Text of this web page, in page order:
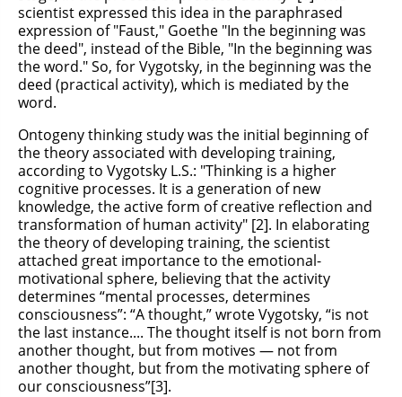
scientist expressed this idea in the paraphrased
expression of "Faust," Goethe "In the beginning was
the deed", instead of the Bible, "In the beginning was
the word." So, for Vygotsky, in the beginning was the
deed (practical activity), which is mediated by the
word.
Ontogeny thinking study was the initial beginning of
the theory associated with developing training,
according to Vygotsky L.S.: "Thinking is a higher
cognitive processes. It is a generation of new
knowledge, the active form of creative reflection and
transformation of human activity" [2]. In elaborating
the theory of developing training, the scientist
attached great importance to the emotional-
motivational sphere, believing that the activity
determines “mental processes, determines
consciousness”: “A thought,” wrote Vygotsky, “is not
the last instance.... The thought itself is not born from
another thought, but from motives — not from
another thought, but from the motivating sphere of
our consciousness”[3].